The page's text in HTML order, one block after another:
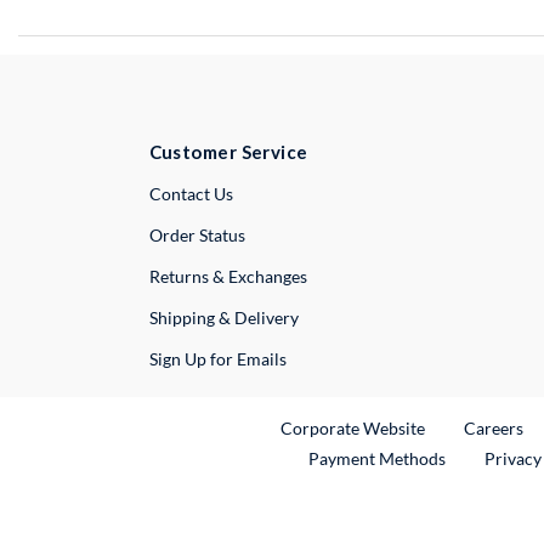
Customer Service
Contact UsExternal Link
Order Status
Returns & Exchanges
Shipping & Delivery
Sign Up for Emails
Corporate WebsiteExternal Link
Careers
Payment Methods